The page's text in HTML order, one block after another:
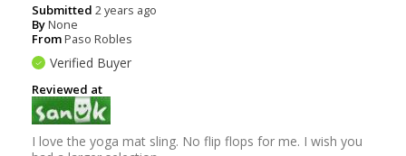
Submitted 2 years ago
ByNone
FromPaso Robles
Verified Buyer
Reviewed at
I love the yoga mat sling. No flip flops for me. I wish you